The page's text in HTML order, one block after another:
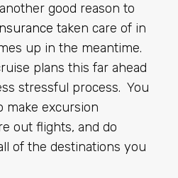
good reason to
taken care of in
up in the meantime.
plans this far ahead
stressful process. You
make excursion
out flights, and do
of the destinations you